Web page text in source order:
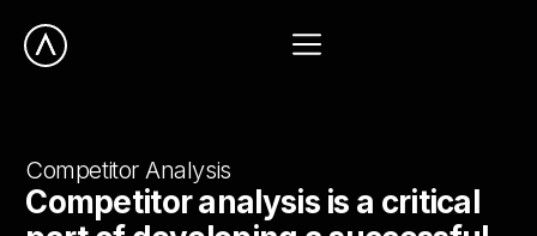
Competitor Analysis
Competitor analysis is a critical